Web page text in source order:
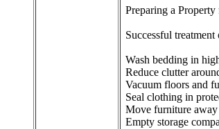
Preparing a Property
Successful
Wash bedding in
Reduce clutter
Vacuum floors and
Seal clothing in
Move furniture
Empty storage